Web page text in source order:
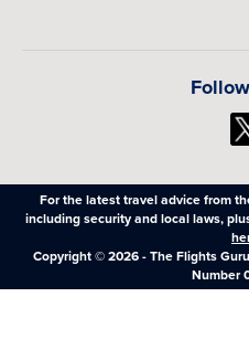
For the latest travel advice from
including security and local laws,
Copyright © 2026 - The Flights
Number